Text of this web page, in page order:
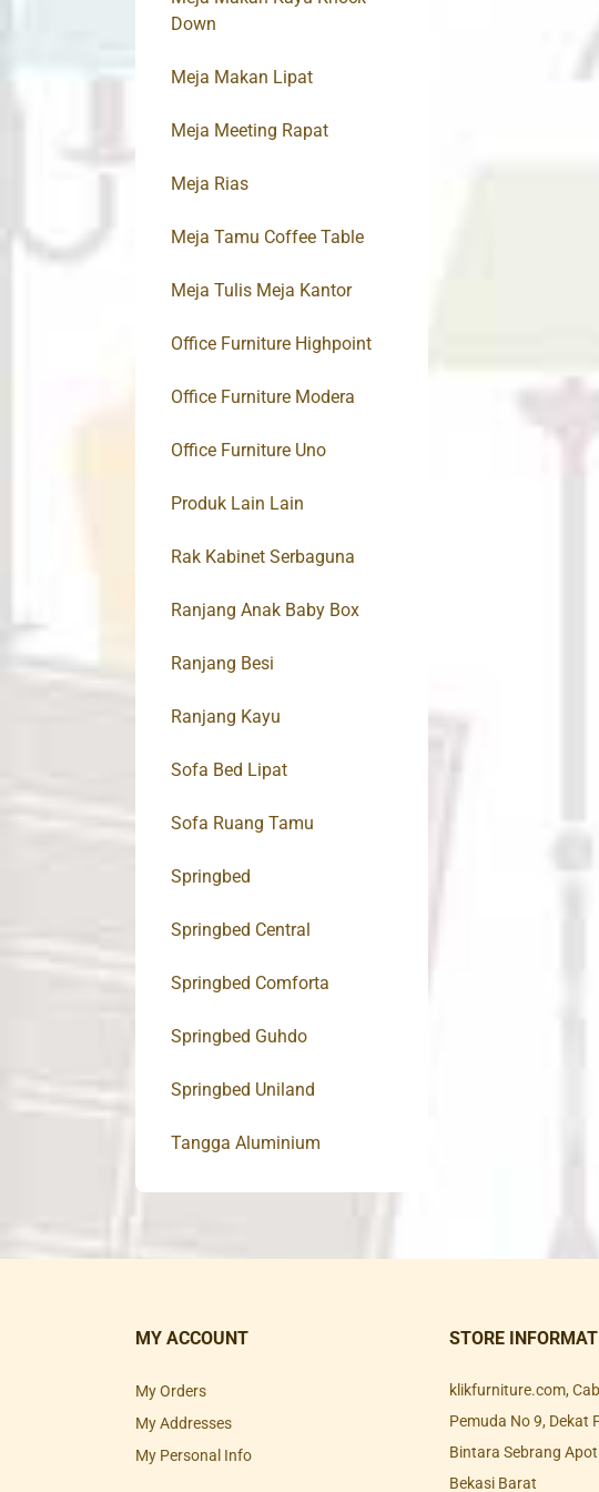
Down
Meja Makan Lipat
Meja Meeting Rapat
Meja Rias
Meja Tamu Coffee Table
Meja Tulis Meja Kantor
Office Furniture Highpoint
Office Furniture Modera
Office Furniture Uno
Produk Lain Lain
Rak Kabinet Serbaguna
Ranjang Anak Baby Box
Ranjang Besi
Ranjang Kayu
Sofa Bed Lipat
Sofa Ruang Tamu
Springbed
Springbed Central
Springbed Comforta
Springbed Guhdo
Springbed Uniland
Tangga Aluminium
MY ACCOUNT
My Orders
My Addresses
My Personal Info
STORE
klikfurniture.com,
Pemuda No 9, Dekat
Bintara Sebrang
Bekasi Barat